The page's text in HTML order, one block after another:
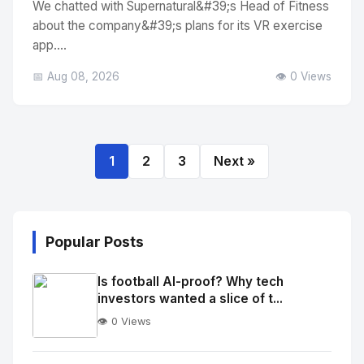
We chatted with Supernatural&#39;s Head of Fitness
about the company&#39;s plans for its VR exercise
app....
📅 Aug 08, 2026 👁️ 0 Views
1 2 3 Next »
Popular Posts
No
Is football AI-proof? Why tech
investors wanted a slice of t...
👁️ 0 Views